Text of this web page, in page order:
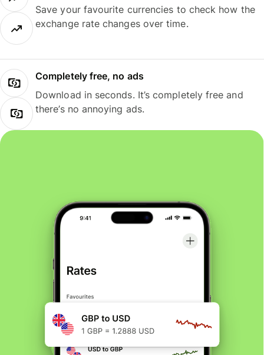
Save your favourite currencies to check how the
exchange rate changes over time.
Completely free, no ads
Download in seconds. It’s completely free and
there’s no annoying ads.